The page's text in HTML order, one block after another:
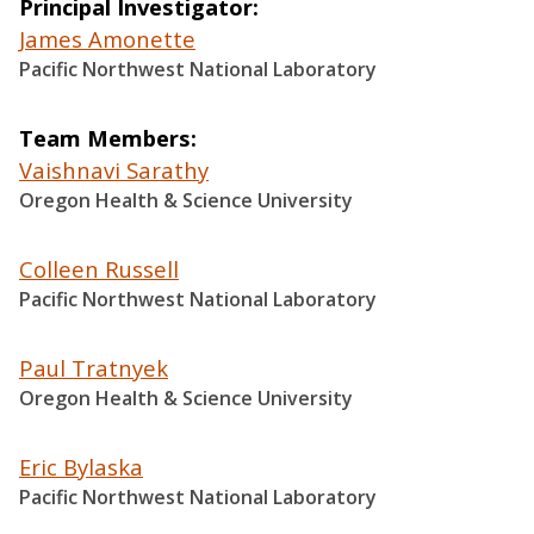
Principal Investigator
James Amonette
Pacific Northwest National Laboratory
Team Members
Vaishnavi Sarathy
Oregon Health & Science University
Colleen Russell
Pacific Northwest National Laboratory
Paul Tratnyek
Oregon Health & Science University
Eric Bylaska
Pacific Northwest National Laboratory